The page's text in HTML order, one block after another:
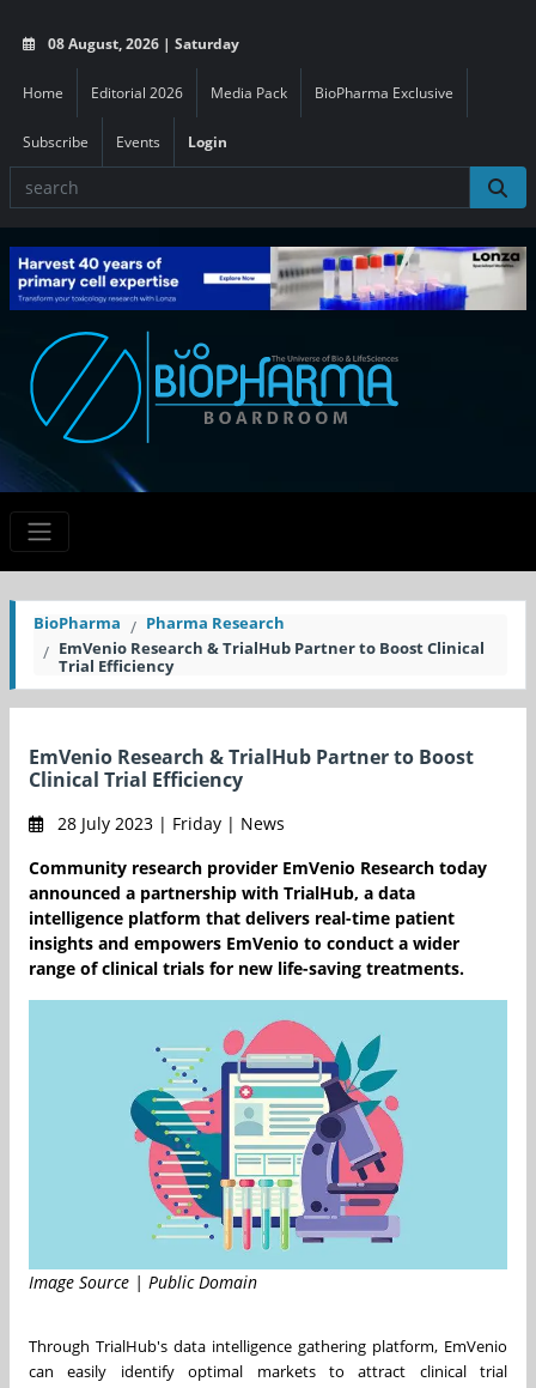
08 August, 2026 | Saturday
Home Editorial 2026 Media Pack BioPharma Exclusive
Subscribe Events Login
BioPharma
Pharma Research
EmVenio Research & TrialHub Partner to Boost Clinical
Trial Efficiency
EmVenio Research & TrialHub Partner to Boost
Clinical Trial Efficiency
28 July 2023 | Friday | News
Community research provider EmVenio Research today
announced a partnership with TrialHub, a data
intelligence platform that delivers real-time patient
insights and empowers EmVenio to conduct a wider
range of clinical trials for new life-saving treatments.
Image Source | Public Domain
Through TrialHub's data intelligence gathering platform, EmVenio
can easily identify optimal markets to attract clinical trial